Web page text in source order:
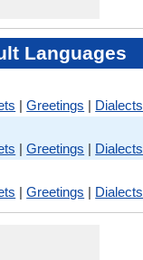
Languages
|Greetings | Dialects
|Greetings | Dialects
|Greetings | Dialects